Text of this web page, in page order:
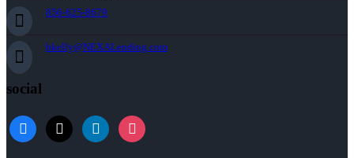
856-625-8679
bkelly@NEXALending.com
social
facebook
x linkedininstagram